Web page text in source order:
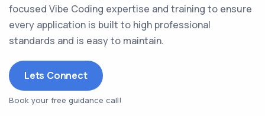
focused Vibe Coding expertise and training to ensure
every application is built to high professional
standards and is easy to maintain.
Lets Connect
Book your free guidance call!